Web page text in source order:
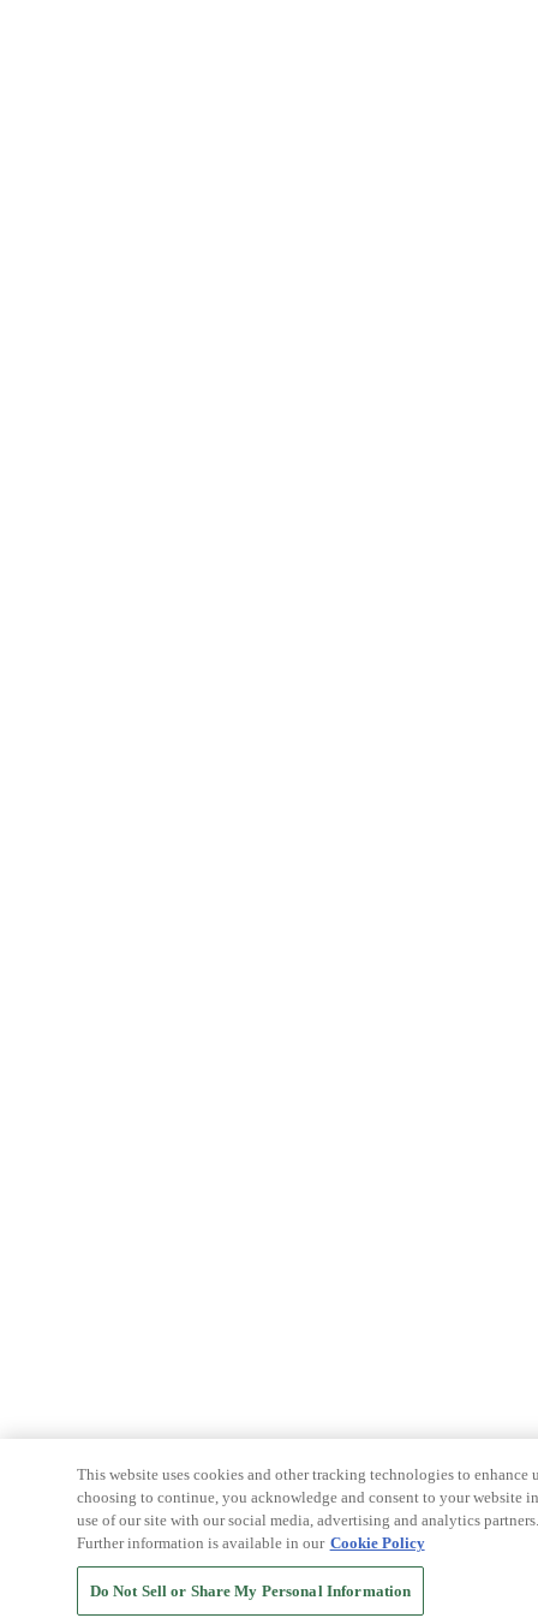
This website uses cookies and other tracking technologies to
choosing to continue, you acknowledge and consent to your website
use of our site with our social media, advertising and analytics
Further information is available in our Cookie Policy
Do Not Sell or Share My Personal Information